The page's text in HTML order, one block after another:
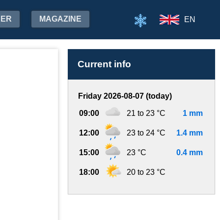
MAGAZINE EN
Current info
Friday 2026-08-07 (today)
09:00 21 to 23 °C 1 mm
12:00 23 to 24 °C 1.4 mm
15:00 23 °C 0.4 mm
18:00 20 to 23 °C